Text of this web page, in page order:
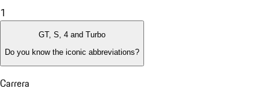
1
GT, S, 4 and Turbo
Do you know the iconic abbreviations?
Carrera